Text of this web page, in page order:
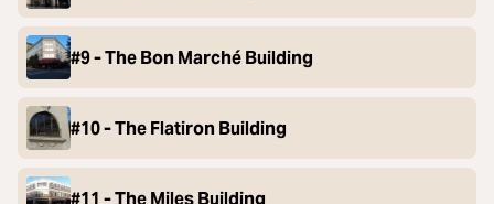
#9 - The Bon Marché Building
#10 - The Flatiron Building
#11 - The Miles Building